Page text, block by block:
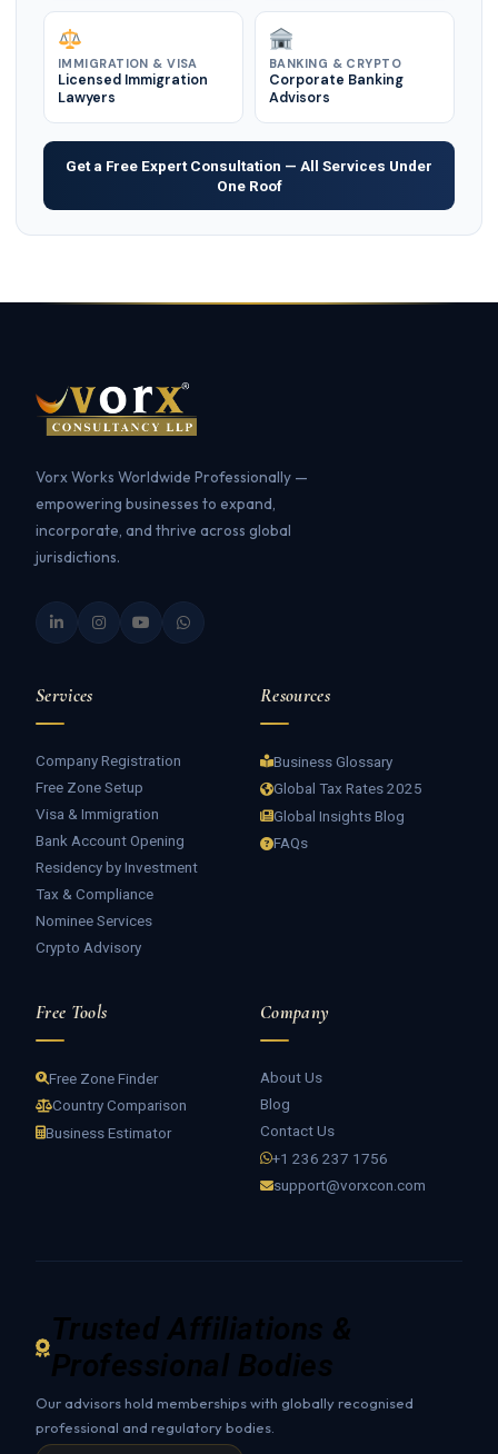
IMMIGRATION & VISA
Licensed Immigration
Lawyers
BANKING & CRYPTO
Corporate Banking
Advisors
Get a Free Expert Consultation — All Services Under
One Roof
Vorx Works Worldwide Professionally —
empowering businesses to expand,
incorporate, and thrive across global
jurisdictions.
Services
Company Registration
Free Zone Setup
Visa & Immigration
Bank Account Opening
Residency by Investment
Tax & Compliance
Nominee Services
Crypto Advisory
Resources
Business Glossary
Global Tax Rates 2025
Global Insights Blog
FAQs
Free Tools
Free Zone Finder
Country Comparison
Business Estimator
Company
About Us
Blog
Contact Us
+1 236 237 1756
support@vorxcon.com
Trusted Affiliations &
Professional Bodies
Our advisors hold memberships with globally recognised
professional and regulatory bodies.